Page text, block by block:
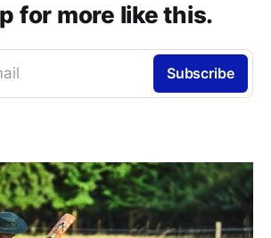
for more like this.
Subscribe